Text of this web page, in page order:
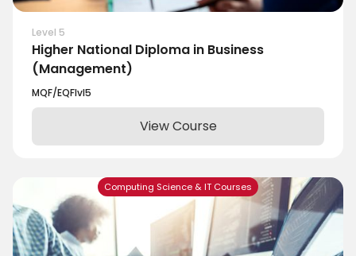
Level 5
Higher National Diploma in Business
(Management)
MQF/EQFlvl5
View Course
Computing Science & IT Courses